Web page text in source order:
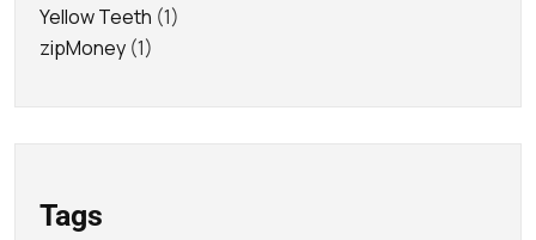
Yellow Teeth (1)
zipMoney (1)
Tags